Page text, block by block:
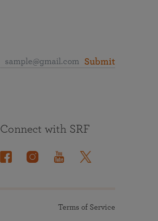
Submit
Connect with SRF
Terms of Service